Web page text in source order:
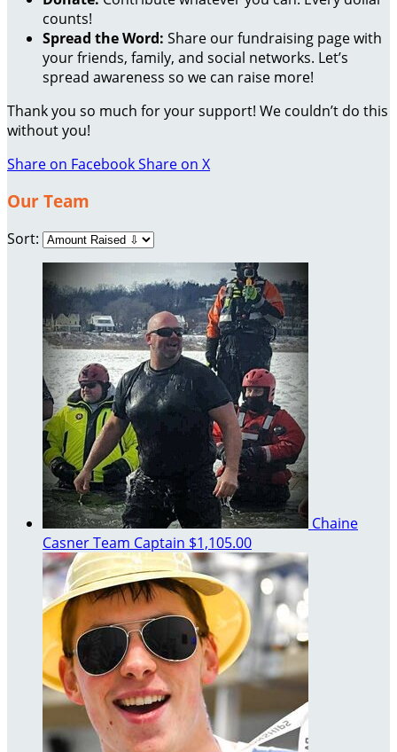
counts!
Spread the Word: Share our fundraising page with
your friends, family, and social networks. Let’s
spread awareness so we can raise more!
Thank you so much for your support! We couldn’t do this
without you!
Share on FacebookShare on X
Our Team
Sort:
Chaine
CasnerTeam Captain $1,105.00